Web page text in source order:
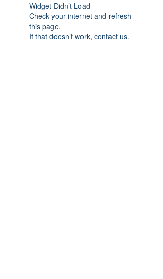
Widget Didn’t Load
Check your internet and refresh
this page.
If that doesn’t work, contact us.